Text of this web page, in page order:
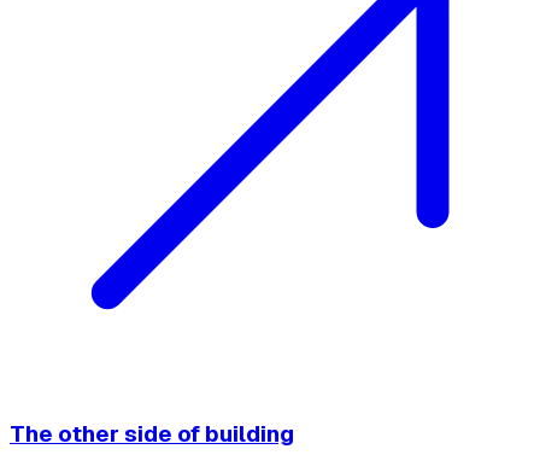
The other side of building